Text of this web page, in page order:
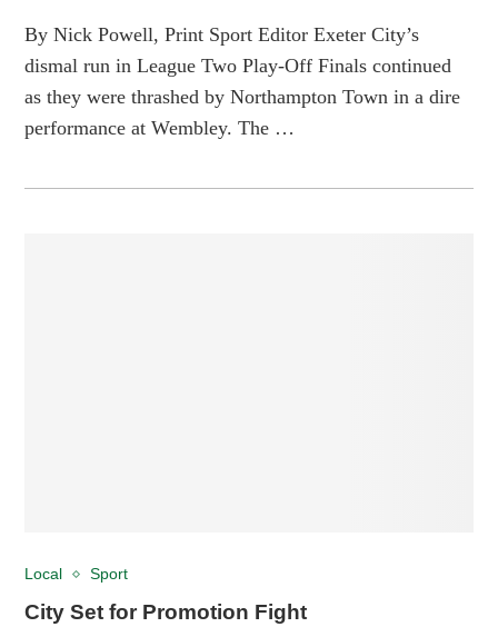
By Nick Powell, Print Sport Editor Exeter City’s
dismal run in League Two Play-Off Finals continued
as they were thrashed by Northampton Town in a dire
performance at Wembley. The …
Local Sport
City Set for Promotion Fight